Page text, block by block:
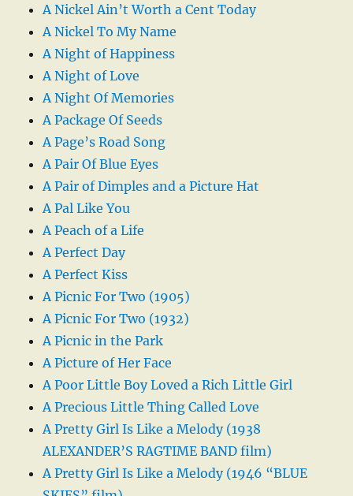
A Nickel Ain’t Worth a Cent Today
A Nickel To My Name
A Night of Happiness
A Night of Love
A Night Of Memories
A Package Of Seeds
A Page’s Road Song
A Pair Of Blue Eyes
A Pair of Dimples and a Picture Hat
A Pal Like You
A Peach of a Life
A Perfect Day
A Perfect Kiss
A Picnic For Two (1905)
A Picnic For Two (1932)
A Picnic in the Park
A Picture of Her Face
A Poor Little Boy Loved a Rich Little Girl
A Precious Little Thing Called Love
A Pretty Girl Is Like a Melody (1938
ALEXANDER’S RAGTIME BAND film)
A Pretty Girl Is Like a Melody (1946 “BLUE